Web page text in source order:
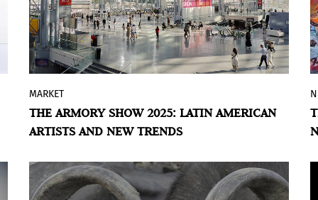
By Violeta Lozada
The Armory Show 2025 returns to the
Javits Center in New York, reaffirming its
events in modern and contemporary art
since nineteen ninety-four. Every year, the
MARKET
THE ARMORY SHOW 2025: LATIN AMERICAN
ARTISTS AND NEW TRENDS